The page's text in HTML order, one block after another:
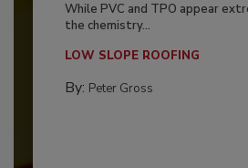
While PVC and TPO appear
the chemistry...
LOW SLOPE ROOFING
By: Peter Gross